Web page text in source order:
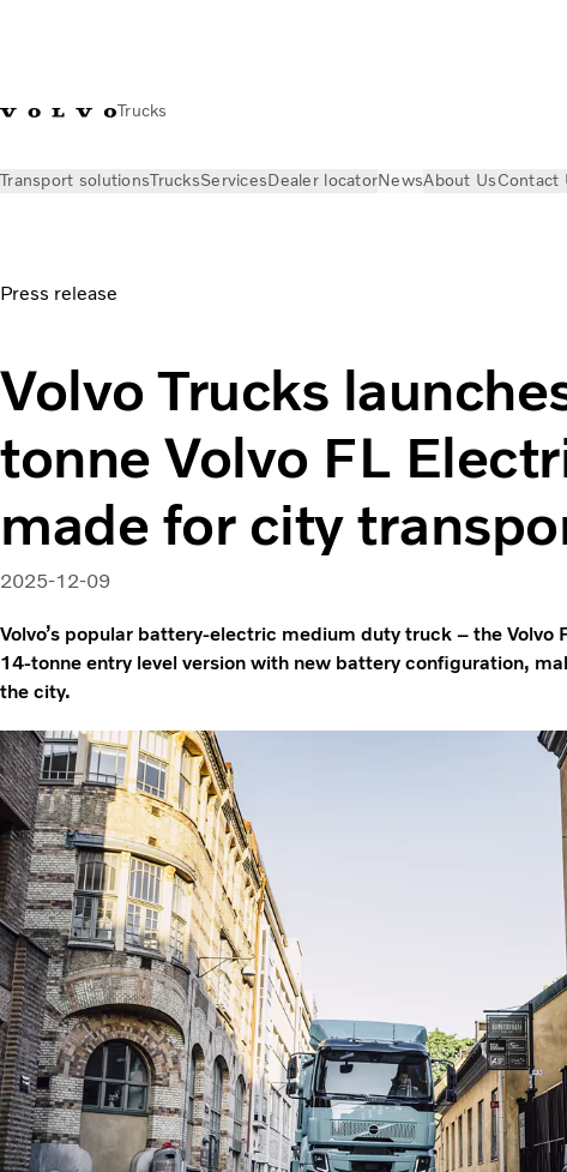
Trucks
Transport solutionsTrucksServicesDealer locatorNewsAbout UsContact
Press release
Volvo Trucks
tonne Volvo FL
made for city
2025-12-09
Volvo’s popular battery-electric medium duty truck – the Volvo
14-tonne entry level version with new battery configuration,
the city.